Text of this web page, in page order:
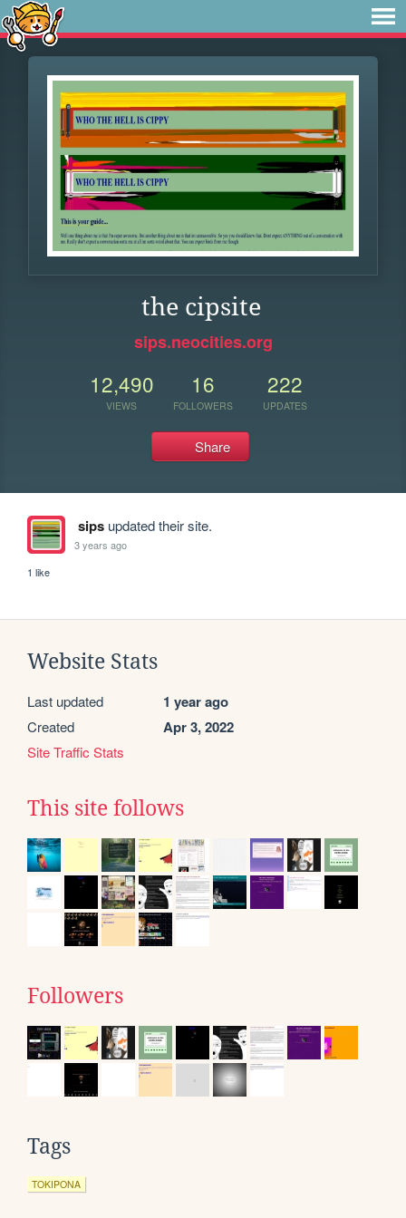
the cipsite
sips.neocities.org
12,490
VIEWS
16
FOLLOWERS
222
UPDATES
Share
sipsupdated their site.
3 years ago
1 like
Website Stats
Last updated 1 year ago
Created Apr 3, 2022
Site Traffic Stats
This site follows
Followers
Tags
TOKIPONA